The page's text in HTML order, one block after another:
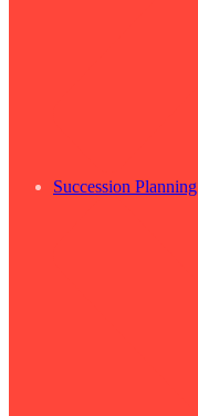
Succession Planning